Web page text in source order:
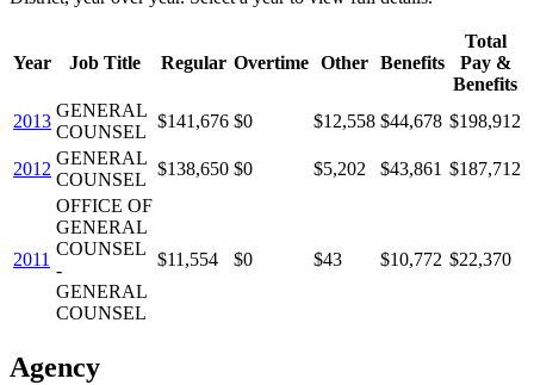
Year Job Title Regular Overtime Other Benefits
Total
Pay &
Benefits
2013
GENERAL
COUNSEL
$141,676 $0 $12,558 $44,678 $198,912
2012
GENERAL
COUNSEL
$138,650 $0 $5,202 $43,861 $187,712
2011
OFFICE OF
GENERAL
COUNSEL
-
GENERAL
COUNSEL
$11,554 $0 $43 $10,772 $22,370
Agency